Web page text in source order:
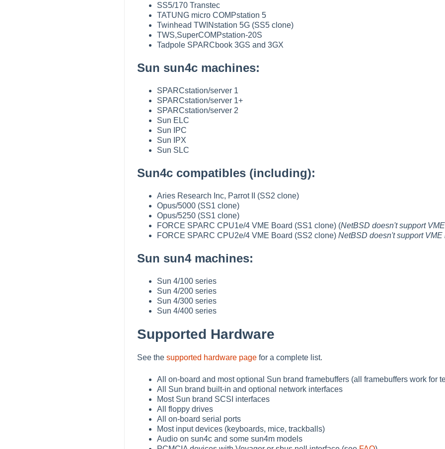
SS5/170 Transtec
TATUNG micro COMPstation 5
Twinhead TWINstation 5G (SS5 clone)
TWS,SuperCOMPstation-20S
Tadpole SPARCbook 3GS and 3GX
Sun sun4c machines:
SPARCstation/server 1
SPARCstation/server 1+
SPARCstation/server 2
Sun ELC
Sun IPC
Sun IPX
Sun SLC
Sun4c compatibles (including):
Aries Research Inc, Parrot II (SS2 clone)
Opus/5000 (SS1 clone)
Opus/5250 (SS1 clone)
FORCE SPARC CPU1e/4 VME Board (SS1 clone) (NetBSD doesn't support
FORCE SPARC CPU2e/4 VME Board (SS2 clone) NetBSD doesn't support
Sun sun4 machines:
Sun 4/100 series
Sun 4/200 series
Sun 4/300 series
Sun 4/400 series
Supported Hardware
See the supported hardware page for a complete list.
All on-board and most optional Sun brand framebuffers (all framebuffers work for
All Sun brand built-in and optional network interfaces
Most Sun brand SCSI interfaces
All floppy drives
All on-board serial ports
Most input devices (keyboards, mice, trackballs)
Audio on sun4c and some sun4m models